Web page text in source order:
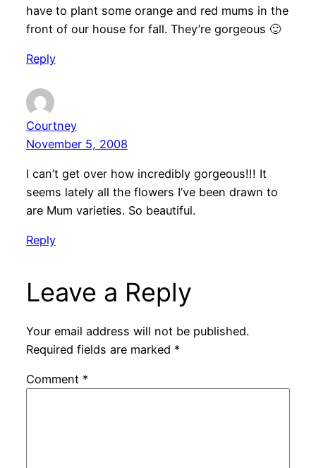
have to plant some orange and red mums in the
front of our house for fall. They’re gorgeous 🙂
Reply
Courtney
November 5, 2008
I can’t get over how incredibly gorgeous!!! It
seems lately all the flowers I’ve been drawn to
are Mum varieties. So beautiful.
Reply
Leave a Reply
Your email address will not be published.
Required fields are marked *
Comment *